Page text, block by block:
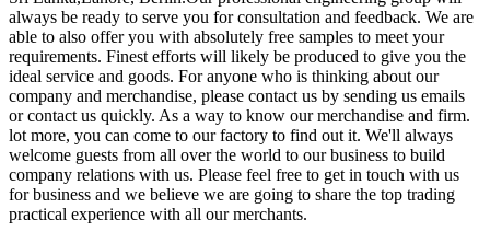
always be ready to serve you for consultation and feedback. We are
able to also offer you with absolutely free samples to meet your
requirements. Finest efforts will likely be produced to give you the
ideal service and goods. For anyone who is thinking about our
company and merchandise, please contact us by sending us emails
or contact us quickly. As a way to know our merchandise and firm.
lot more, you can come to our factory to find out it. We'll always
welcome guests from all over the world to our business to build
company relations with us. Please feel free to get in touch with us
for business and we believe we are going to share the top trading
practical experience with all our merchants.